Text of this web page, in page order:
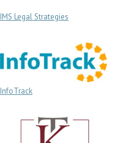
IMS Legal Strategies
InfoTrack